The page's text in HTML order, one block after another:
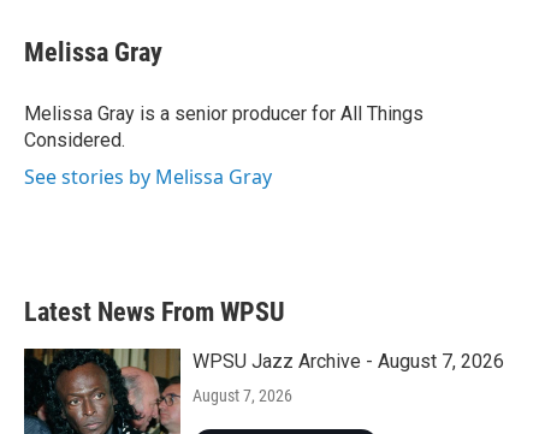
Melissa Gray
Melissa Gray is a senior producer for All Things
Considered.
See stories by Melissa Gray
Latest News From WPSU
WPSU Jazz Archive - August 7, 2026
August 7, 2026